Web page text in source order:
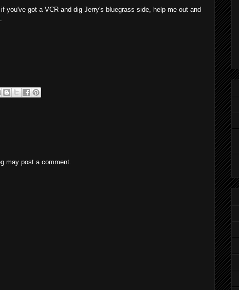
if you've got a VCR and dig Jerry's bluegrass side, help me out and
.
may post a comment.